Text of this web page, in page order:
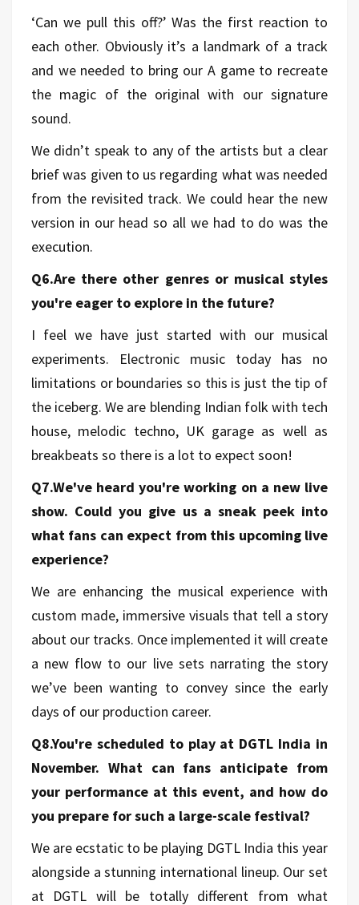
‘Can we pull this off?’ Was the first reaction to
each other. Obviously it’s a landmark of a track
and we needed to bring our A game to recreate
the magic of the original with our signature
sound.
We didn’t speak to any of the artists but a clear
brief was given to us regarding what was needed
from the revisited track. We could hear the new
version in our head so all we had to do was the
execution.
Q6.Are there other genres or musical styles
you're eager to explore in the future?
I feel we have just started with our musical
experiments. Electronic music today has no
limitations or boundaries so this is just the tip of
the iceberg. We are blending Indian folk with tech
house, melodic techno, UK garage as well as
breakbeats so there is a lot to expect soon!
Q7.We've heard you're working on a new live
show. Could you give us a sneak peek into
what fans can expect from this upcoming live
experience?
We are enhancing the musical experience with
custom made, immersive visuals that tell a story
about our tracks. Once implemented it will create
a new flow to our live sets narrating the story
we’ve been wanting to convey since the early
days of our production career.
Q8.You're scheduled to play at DGTL India in
November. What can fans anticipate from
your performance at this event, and how do
you prepare for such a large-scale festival?
We are ecstatic to be playing DGTL India this year
alongside a stunning international lineup. Our set
at DGTL will be totally different from what